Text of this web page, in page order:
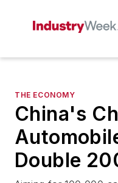
THE ECONOMY
China's
Double